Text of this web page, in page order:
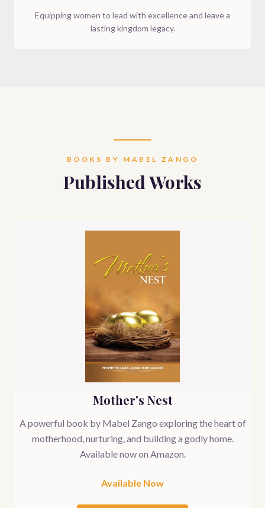
Equipping women to lead with excellence and leave a
lasting kingdom legacy.
BOOKS BY MABEL ZANGO
Published Works
Mother's Nest
A powerful book by Mabel Zango exploring the heart of
motherhood, nurturing, and building a godly home.
Available now on Amazon.
Available Now